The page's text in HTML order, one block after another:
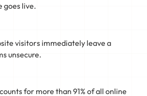
goes live.
visitors immediately leave a
unsecure.
for more than 91% of all online